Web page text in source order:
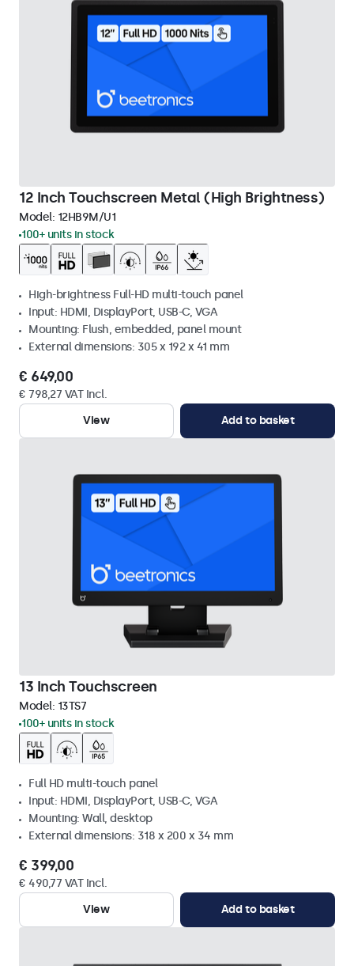
12 Inch Touchscreen Metal (High Brightness)
Model: 12HB9M/U1
100+ units in stock
High-brightness Full-HD multi-touch panel
Input: HDMI, DisplayPort, USB-C, VGA
Mounting: Flush, embedded, panel mount
External dimensions: 305 x 192 x 41 mm
€ 649,00
€ 798,27 VAT Incl.
View
Add to basket
13 Inch Touchscreen
Model: 13TS7
100+ units in stock
Full HD multi-touch panel
Input: HDMI, DisplayPort, USB-C, VGA
Mounting: Wall, desktop
External dimensions: 318 x 200 x 34 mm
€ 399,00
€ 490,77 VAT Incl.
View
Add to basket